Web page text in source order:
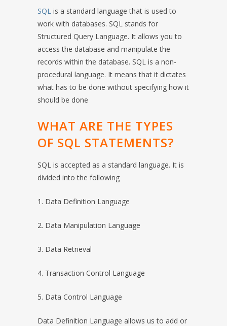
SQL is a standard language that is used to
work with databases. SQL stands for
Structured Query Language. It allows you to
access the database and manipulate the
records within the database. SQL is a non-
procedural language. It means that it dictates
what has to be done without specifying how it
should be done
WHAT ARE THE TYPES
OF SQL STATEMENTS?
SQL is accepted as a standard language. It is
divided into the following
1. Data Definition Language
2. Data Manipulation Language
3. Data Retrieval
4. Transaction Control Language
5. Data Control Language
Data Definition Language allows us to add or